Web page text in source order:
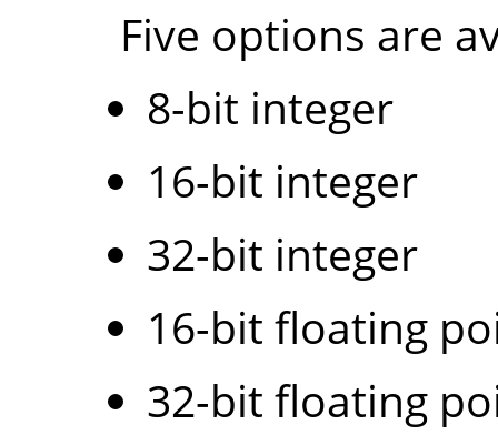
Five options are
8-bit integer
16-bit integer
32-bit integer
16-bit floating
32-bit floating